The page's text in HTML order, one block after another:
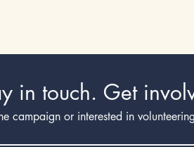
in touch. Get
campaign or interested in